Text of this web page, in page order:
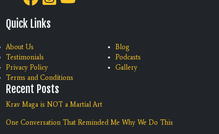
Quick Links
About Us
Testimonials
Privacy Policy
Terms and Conditions
Blog
Podcasts
Gallery
Recent Posts
Krav Maga is NOT a Martial Art
One Conversation That Reminded Me Why We Do This